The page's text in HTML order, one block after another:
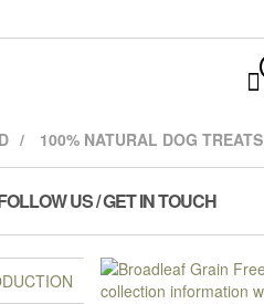
100% NATURAL DOG TREATS
US / GET IN TOUCH